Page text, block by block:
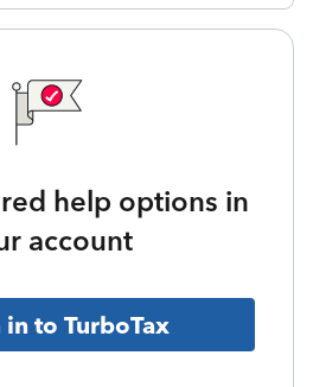
help options in
account
in to TurboTax